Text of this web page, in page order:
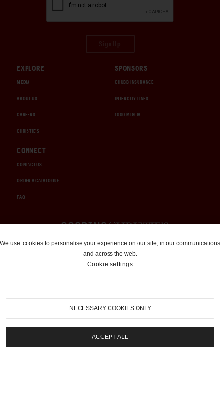
EXPLORE
MEDIA
ABOUT US
CAREERS
CHRISTIE'S
SPONSORS
CHUBB INSURANCE
INTERCITY LINES
1000 MIGLIA
CONNECT
CONTACT US
ORDER A CATALOGUE
FAQ
Auctions and Brokerage
310-899-1960
info@goodingco.com
We use cookies to personalise your experience on our site, in our communications
and across the web.
Cookie settings
NECESSARY COOKIES ONLY
ACCEPT ALL